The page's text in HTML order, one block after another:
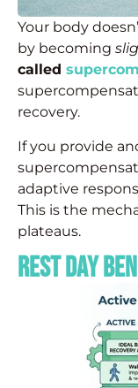
Your body
by becoming
called
recovery.
If you provide
adaptive
This is the
plateaus.
Rest Day